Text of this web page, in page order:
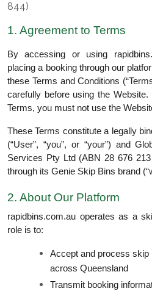
844)
1. Agreement to Terms
By accessing or using
placing a booking through our
these Terms and Conditions
carefully before using the
Terms, you must not use the
These Terms constitute a legally
(“User”, “you”, or “your”) and
Services Pty Ltd (ABN 28 676
through its Genie Skip Bins brand
2. About Our Platform
rapidbins.com.au operates as a
role is to:
Accept and process skip
across Queensland
Transmit booking